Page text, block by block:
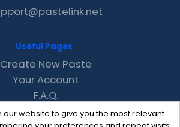
our website to give you the most relevant
Useful Pages
Create New Paste
Your Account
F.A.Q.
Recent